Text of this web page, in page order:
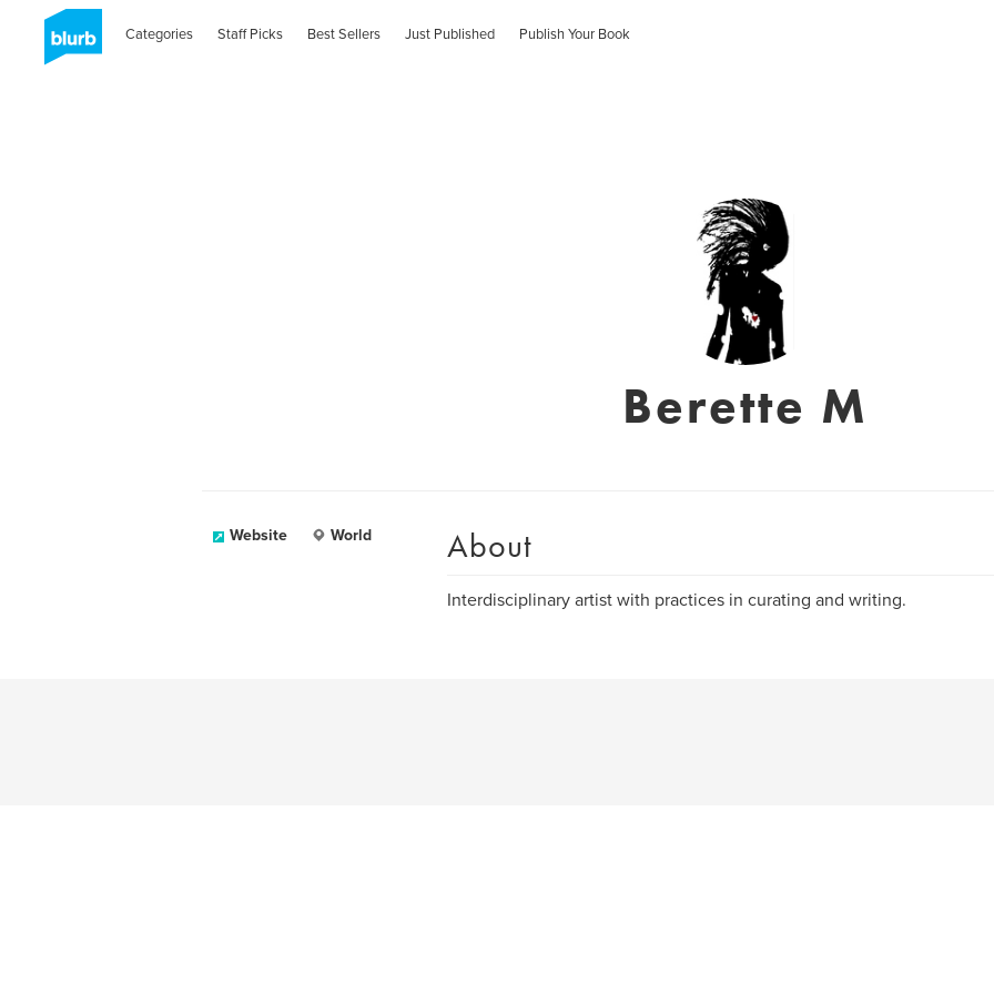
Categories Staff Picks Best Sellers Just Published Publish Your Book
Berette M
Website World About
Interdisciplinary artist with practices in curating and writing.